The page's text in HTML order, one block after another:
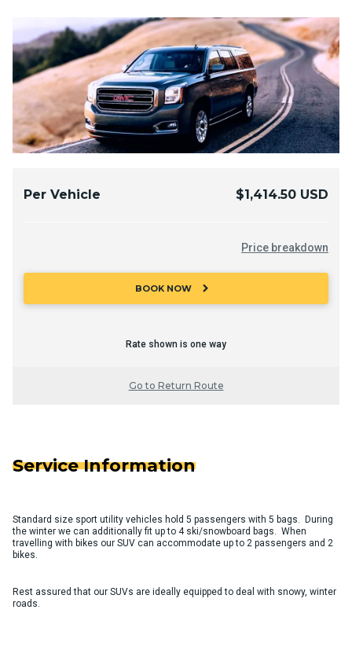
Per Vehicle $1,414.50 USD
Price breakdown
BOOK NOW chevron_right
Rate shown is one way
Go to Return Route
Service Information
Standard size sport utility vehicles hold 5 passengers with 5 bags. During
the winter we can additionally fit up to 4 ski/snowboard bags. When
travelling with bikes our SUV can accommodate up to 2 passengers and 2
bikes.
Rest assured that our SUVs are ideally equipped to deal with snowy, winter
roads.